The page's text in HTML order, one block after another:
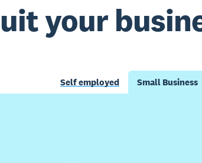
your
Self employed Small Business